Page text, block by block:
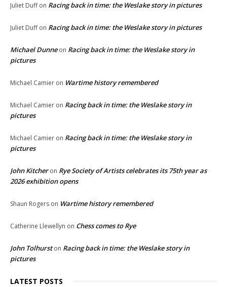
Juliet Duffon Racing back in time: the Weslake story in pictures
Juliet Duffon Racing back in time: the Weslake story in pictures
Michael Dunneon Racing back in time: the Weslake story in
pictures
Michael Camier on Wartime history remembered
Michael Camier on Racing back in time: the Weslake story in
pictures
Michael Camier on Racing back in time: the Weslake story in
pictures
John Kitcheron Rye Society of Artists celebrates its 75th year as
2026 exhibition opens
Shaun Rogers on Wartime history remembered
Catherine Llewellyn on Chess comes to Rye
John Tolhurston Racing back in time: the Weslake story in
pictures
LATEST POSTS